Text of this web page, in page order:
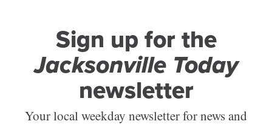
Sign up for the
Jacksonville Today
newsletter
Your local weekday newsletter for news and